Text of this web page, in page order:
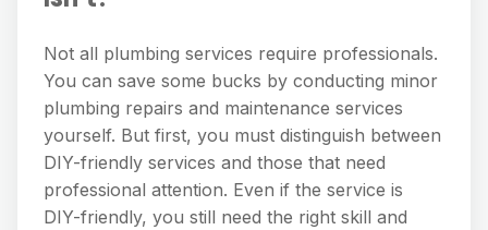
Not all plumbing services require professionals.
You can save some bucks by conducting minor
plumbing repairs and maintenance services
yourself. But first, you must distinguish between
DIY-friendly services and those that need
professional attention. Even if the service is
DIY-friendly, you still need the right skill and